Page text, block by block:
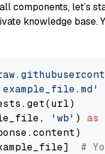
components, let’s
knowledge base.
'wb' ) as
#